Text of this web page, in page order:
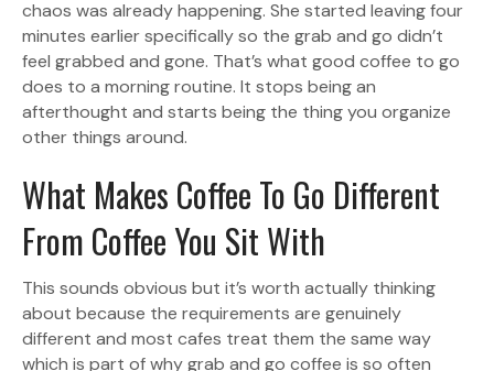
chaos was already happening. She started leaving four
minutes earlier specifically so the grab and go didn’t
feel grabbed and gone. That’s what good coffee to go
does to a morning routine. It stops being an
afterthought and starts being the thing you organize
other things around.
What Makes Coffee To Go Different
From Coffee You Sit With
This sounds obvious but it’s worth actually thinking
about because the requirements are genuinely
different and most cafes treat them the same way
which is part of why grab and go coffee is so often